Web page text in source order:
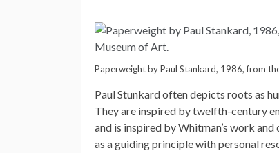
Paperweight by Paul Stankard, 1986, from
Paul Stunkard often depicts roots as
They are inspired by twelfth-century
and is inspired by Whitman’s work
as a guiding principle with personal